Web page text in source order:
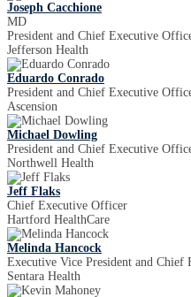
Joseph Cacchione
MD
President and Chief Executive
Jefferson Health
Eduardo Conrado
President and Chief Executive
Ascension
Michael Dowling
President and Chief Executive
Northwell Health
Jeff Flaks
Chief Executive Officer
Hartford HealthCare
Melinda Hancock
Executive Vice President and Chief
Sentara Health